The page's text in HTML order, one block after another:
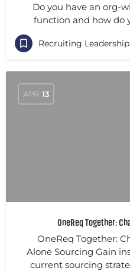
Do you have an org-
function and how do
Recruiting Leadership
APR 13
OneReq Together:
OneReq Together:
Alone Sourcing Gain
current sourcing